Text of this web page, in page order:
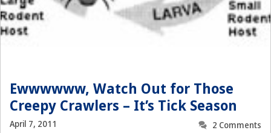
Ewwwwww, Watch Out for Those
Creepy Crawlers – It’s Tick Season
April 7, 2011
2 Comments